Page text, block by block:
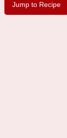
Jump to Recipe